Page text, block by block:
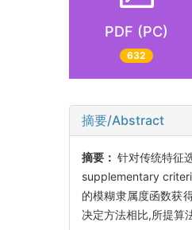
PDF (PC)
632
摘要/Abstract
摘要：针对传统特征
supplementary
的模糊隶属度函数获
决定方法相比,所提算